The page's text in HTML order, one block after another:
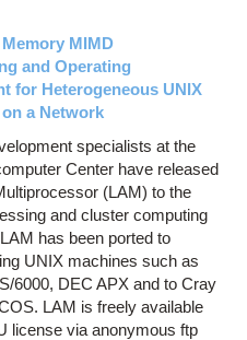
MIMD
and Operating
for Heterogeneous UNIX
a Network
specialists at the
Center have released
(LAM) to the
and cluster computing
has been ported to
UNIX machines such as
6000, DEC APX and to Cray
LAM is freely available
license via anonymous ftp